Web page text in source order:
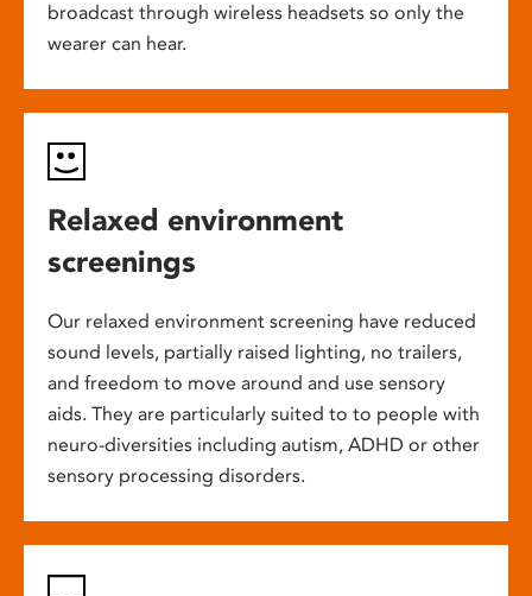
broadcast through wireless headsets so only the
wearer can hear.
Relaxed environment
screenings
Our relaxed environment screening have reduced
sound levels, partially raised lighting, no trailers,
and freedom to move around and use sensory
aids. They are particularly suited to to people with
neuro-diversities including autism, ADHD or other
sensory processing disorders.